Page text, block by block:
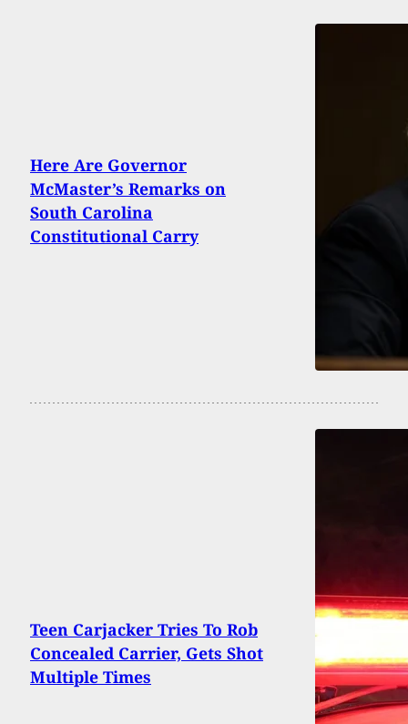
Here Are Governor
McMaster’s Remarks on
South Carolina
Constitutional Carry
Teen Carjacker Tries To Rob
Concealed Carrier, Gets Shot
Multiple Times